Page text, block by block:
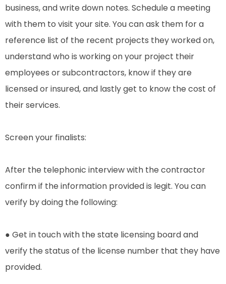
business, and write down notes. Schedule a meeting
with them to visit your site. You can ask them for a
reference list of the recent projects they worked on,
understand who is working on your project their
employees or subcontractors, know if they are
licensed or insured, and lastly get to know the cost of
their services.
Screen your finalists:
After the telephonic interview with the contractor
confirm if the information provided is legit. You can
verify by doing the following:
● Get in touch with the state licensing board and
verify the status of the license number that they have
provided.